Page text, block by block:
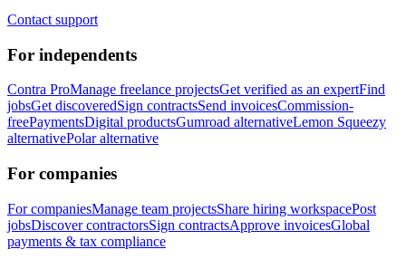
Contact support
For independents
Contra ProManage freelance projectsGet verified as an expertFind
jobsGet discoveredSign contractsSend invoicesCommission-
freePaymentsDigital productsGumroad alternativeLemon Squeezy
alternativePolar alternative
For companies
For companiesManage team projectsShare hiring workspacePost
jobsDiscover contractorsSign contractsApprove invoicesGlobal
payments & tax compliance